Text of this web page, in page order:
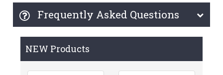
Frequently Asked Questions
NEW Products